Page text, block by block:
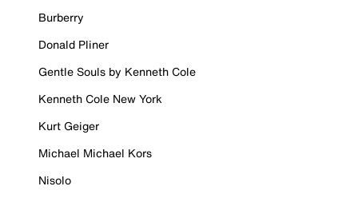
Burberry
Donald Pliner
Gentle Souls by Kenneth Cole
Kenneth Cole New York
Kurt Geiger
Michael Michael Kors
Nisolo